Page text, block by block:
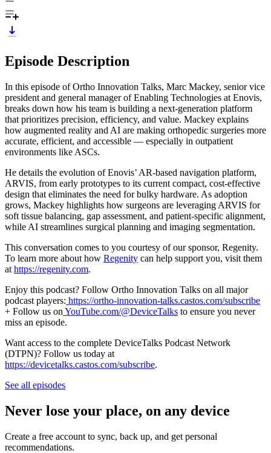
Episode Description
In this episode of Ortho Innovation Talks, Marc Mackey, senior vice
president and general manager of Enabling Technologies at Enovis,
breaks down how his team is building a next-generation platform
that prioritizes precision, efficiency, and value. Mackey explains
how augmented reality and AI are making orthopedic surgeries more
accurate, efficient, and accessible — especially in outpatient
environments like ASCs.
He details the evolution of Enovis’ AR-based navigation platform,
ARVIS, from early prototypes to its current compact, cost-effective
design that eliminates the need for bulky hardware. As adoption
grows, Mackey highlights how surgeons are leveraging ARVIS for
soft tissue balancing, gap assessment, and patient-specific alignment,
while AI streamlines surgical planning and imaging segmentation.
This conversation comes to you courtesy of our sponsor, Regenity.
To learn more about how Regenity can help support you, visit them
at https://regenity.com.
Enjoy this podcast? Follow Ortho Innovation Talks on all major
podcast players: https://ortho-innovation-talks.castos.com/subscribe
+ Follow us on YouTube.com/@DeviceTalks to ensure you never
miss an episode.
Want access to the complete DeviceTalks Podcast Network
(DTPN)? Follow us today at
https://devicetalks.castos.com/subscribe.
See all episodes
Never lose your place, on any device
Create a free account to sync, back up, and get personal
recommendations.